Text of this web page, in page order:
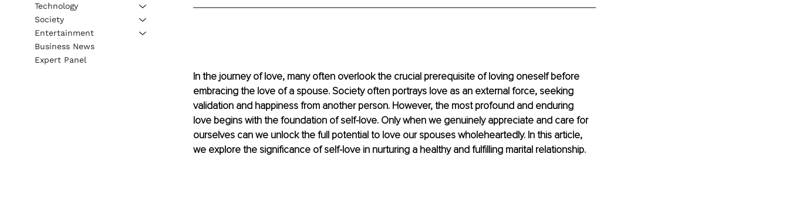
In the journey of love, many often overlook the crucial prerequisite of loving oneself before
embracing the love of a spouse. Society often portrays love as an external force, seeking
validation and happiness from another person. However, the most profound and enduring
love begins with the foundation of self-love. Only when we genuinely appreciate and care for
ourselves can we unlock the full potential to love our spouses wholeheartedly. In this article,
we explore the significance of self-love in nurturing a healthy and fulfilling marital relationship.
Technology
Society
Entertainment
Business News
Expert Panel